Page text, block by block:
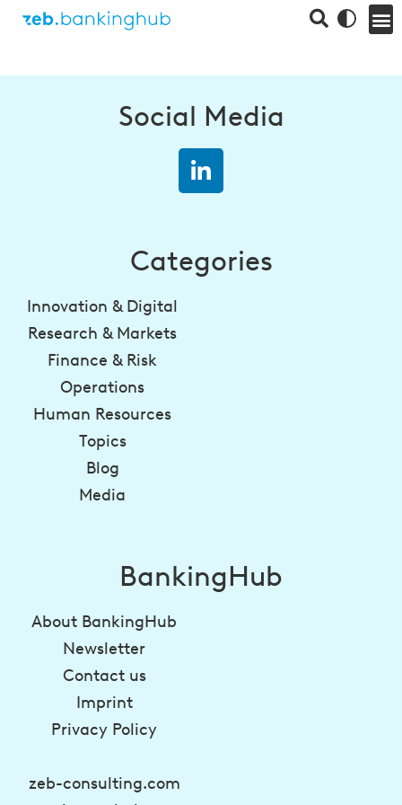
Social Media
Categories
Innovation & Digital
Research & Markets
Finance & Risk
Operations
Human Resources
Topics
Blog
Media
BankingHub
About BankingHub
Newsletter
Contact us
Imprint
Privacy Policy
zeb-consulting.com